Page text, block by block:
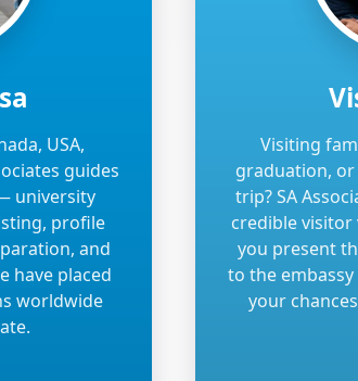
USA,
guides
university
profile
and
have placed
worldwide
Visiting
graduation,
trip? SA
credible
you present
to the
your